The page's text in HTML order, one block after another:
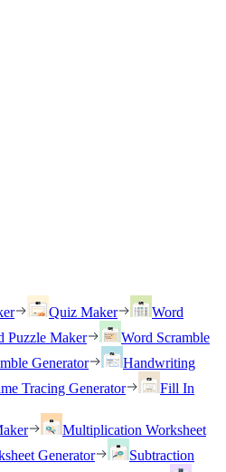
Quiz Maker
Word
Puzzle Maker
Word Scramble
Generator
Handwriting
Tracing Generator
Fill In
Multiplication Worksheet
Generator
Subtraction